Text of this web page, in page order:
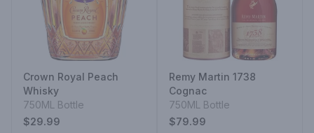
Crown Royal Peach
Whisky
750ML Bottle
$29.99
Remy Martin 1738
Cognac
750ML Bottle
$79.99